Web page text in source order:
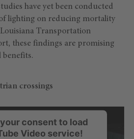
have yet been conducted
lighting on reducing mortality
Transportation
these findings are promising
benefits.
crossings
consent to load
Video service!